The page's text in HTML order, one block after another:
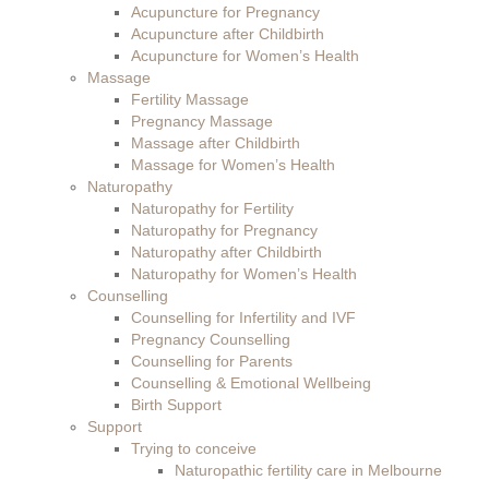
Acupuncture for Pregnancy
Acupuncture after Childbirth
Acupuncture for Women’s Health
Massage
Fertility Massage
Pregnancy Massage
Massage after Childbirth
Massage for Women’s Health
Naturopathy
Naturopathy for Fertility
Naturopathy for Pregnancy
Naturopathy after Childbirth
Naturopathy for Women’s Health
Counselling
Counselling for Infertility and IVF
Pregnancy Counselling
Counselling for Parents
Counselling & Emotional Wellbeing
Birth Support
Support
Trying to conceive
Naturopathic fertility care in Melbourne